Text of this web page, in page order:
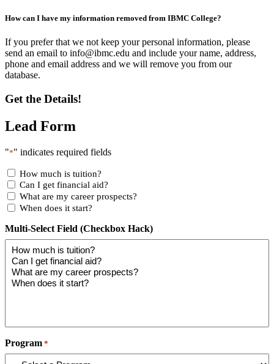
How can I have my information removed from IBMC College?
If you prefer that we not keep your personal information, please
send an email to info@ibmc.edu and include your name, address,
phone and email address and we will remove you from our
database.
Get the Details!
Lead Form
"*" indicates required fields
How much is tuition?
Can I get financial aid?
What are my career prospects?
When does it start?
Multi-Select Field (Checkbox Hack)
Program *